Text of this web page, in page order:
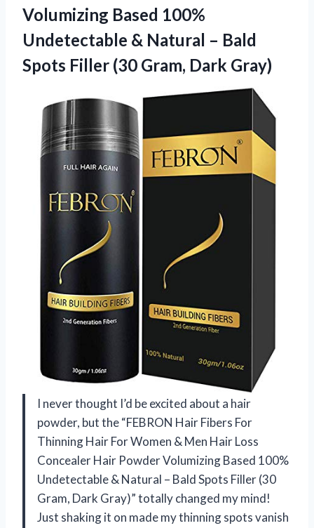
Volumizing Based 100%
Undetectable & Natural – Bald
Spots Filler (30 Gram, Dark Gray)
I never thought I’d be excited about a hair
powder, but the “FEBRON Hair Fibers For
Thinning Hair For Women & Men Hair Loss
Concealer Hair Powder Volumizing Based 100%
Undetectable & Natural – Bald Spots Filler (30
Gram, Dark Gray)” totally changed my mind!
Just shaking it on made my thinning spots vanish